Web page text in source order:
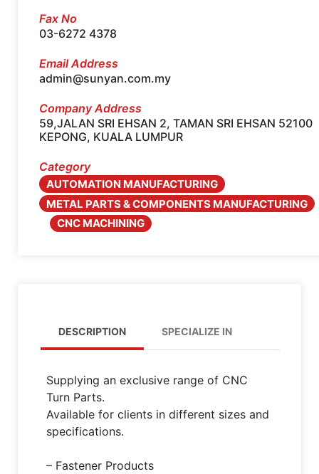
Fax No
03-6272 4378
Email Address
admin@sunyan.com.my
Company Address
59,JALAN SRI EHSAN 2, TAMAN SRI EHSAN 52100
KEPONG, KUALA LUMPUR
Category
AUTOMATION MANUFACTURING
METAL PARTS & COMPONENTS MANUFACTURING
CNC MACHINING
DESCRIPTION SPECIALIZE IN
Supplying an exclusive range of CNC
Turn Parts.
Available for clients in different sizes and
specifications.
– Fastener Products